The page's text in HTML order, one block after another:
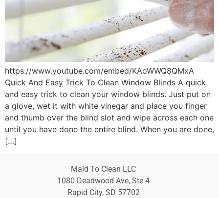
https://www.youtube.com/embed/KAoWWQ8QMxA
Quick And Easy Trick To Clean Window Blinds A quick
and easy trick to clean your window blinds. Just put on
a glove, wet it with white vinegar and place you finger
and thumb over the blind slot and wipe across each one
until you have done the entire blind. When you are done,
[…]
Maid To Clean LLC
1080 Deadwood Ave, Ste 4
Rapid City, SD 57702